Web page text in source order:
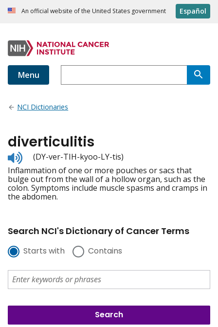
An official website of the United States government Español
Menu
NCI Dictionaries
diverticulitis
Listen
to
pronunciation
(DY-ver-TIH-kyoo-LY-tis)
Inflammation of one or more pouches or sacs that
bulge out from the wall of a hollow organ, such as the
colon. Symptoms include muscle spasms and cramps in
the abdomen.
Search NCI's Dictionary of Cancer Terms
Starts with Contains